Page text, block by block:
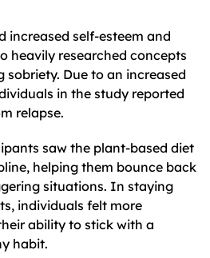
increased self-esteem and
heavily researched concepts
Due to an increased
in the study reported
relapse.
saw the plant-based diet
helping them bounce back
situations. In staying
individuals felt more
ability to stick with a
habit.